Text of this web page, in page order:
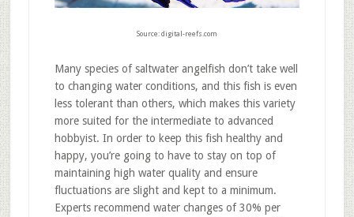
Source: digital-reefs.com
Many species of saltwater angelfish don’t take well
to changing water conditions, and this fish is even
less tolerant than others, which makes this variety
more suited for the intermediate to advanced
hobbyist. In order to keep this fish healthy and
happy, you’re going to have to stay on top of
maintaining high water quality and ensure
fluctuations are slight and kept to a minimum.
Experts recommend water changes of 30% per